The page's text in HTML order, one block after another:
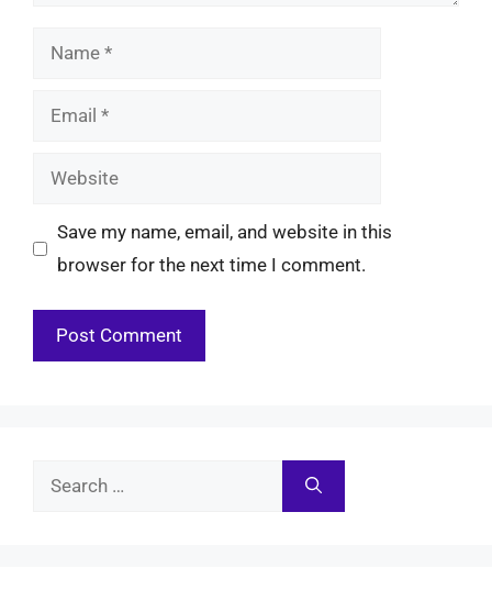
Name
Email
Website
Save my name, email, and website in this
browser for the next time I comment.
Search